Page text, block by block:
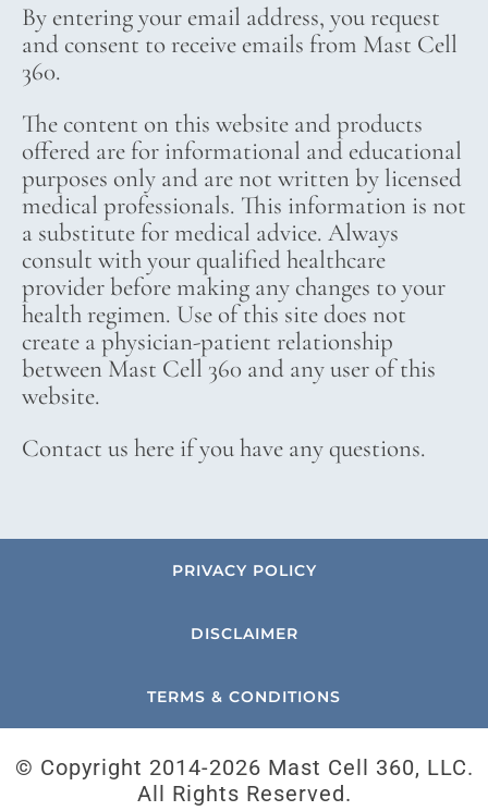
By entering your email address, you request
and consent to receive emails from Mast Cell
360.
The content on this website and products
offered are for informational and educational
purposes only and are not written by licensed
medical professionals. This information is not
a substitute for medical advice. Always
consult with your qualified healthcare
provider before making any changes to your
health regimen. Use of this site does not
create a physician-patient relationship
between Mast Cell 360 and any user of this
website.
Contact us here if you have any questions.
PRIVACY POLICY
DISCLAIMER
TERMS & CONDITIONS
© Copyright 2014-2026 Mast Cell 360, LLC.
All Rights Reserved.